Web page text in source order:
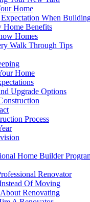
Home
When
Home Benefits
Homes
Walk Through Tips
Home
Upgrade Options
Process
Home Builder
Renovator
Of Moving
Renovating